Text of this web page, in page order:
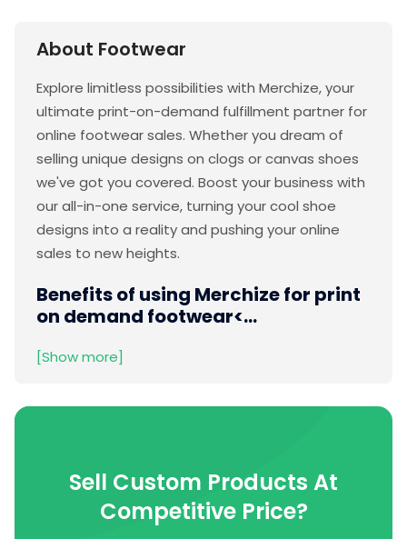
About Footwear
Explore limitless possibilities with Merchize, your
ultimate print-on-demand fulfillment partner for
online footwear sales. Whether you dream of
selling unique designs on clogs or canvas shoes
we've got you covered. Boost your business with
our all-in-one service, turning your cool shoe
designs into a reality and pushing your online
sales to new heights.
Benefits of using Merchize for print
on demand footwear<...
[Show more]
Sell Custom Products At
Competitive Price?